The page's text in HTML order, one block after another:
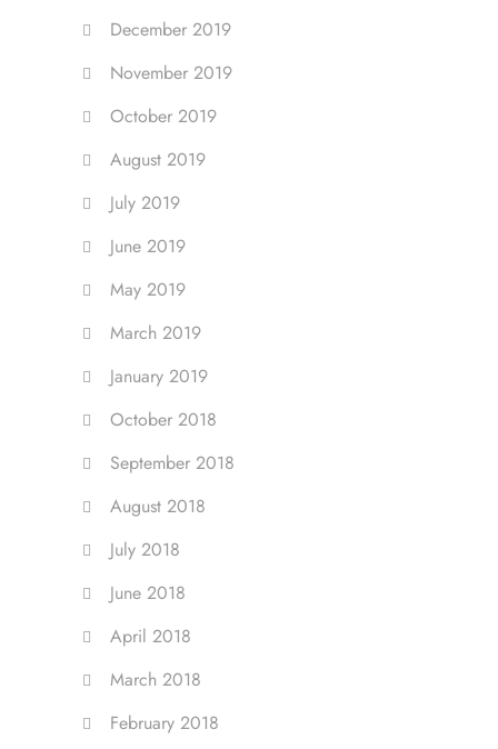
December 2019
November 2019
October 2019
August 2019
July 2019
June 2019
May 2019
March 2019
January 2019
October 2018
September 2018
August 2018
July 2018
June 2018
April 2018
March 2018
February 2018